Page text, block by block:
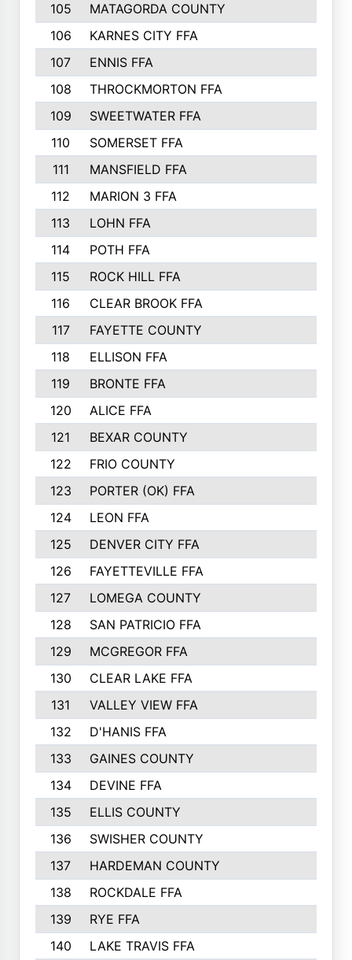
105
MATAGORDA COUNTY
106
KARNES CITY FFA
107
ENNIS FFA
108
THROCKMORTON FFA
109
SWEETWATER FFA
110
SOMERSET FFA
111
MANSFIELD FFA
112
MARION 3 FFA
113
LOHN FFA
114
POTH FFA
115
ROCK HILL FFA
116
CLEAR BROOK FFA
117
FAYETTE COUNTY
118
ELLISON FFA
119
BRONTE FFA
120
ALICE FFA
121
BEXAR COUNTY
122
FRIO COUNTY
123
PORTER (OK) FFA
124
LEON FFA
125
DENVER CITY FFA
126
FAYETTEVILLE FFA
127
LOMEGA COUNTY
128
SAN PATRICIO FFA
129
MCGREGOR FFA
130
CLEAR LAKE FFA
131
VALLEY VIEW FFA
132
D'HANIS FFA
133
GAINES COUNTY
134
DEVINE FFA
135
ELLIS COUNTY
136
SWISHER COUNTY
137
HARDEMAN COUNTY
138
ROCKDALE FFA
139
RYE FFA
140
LAKE TRAVIS FFA